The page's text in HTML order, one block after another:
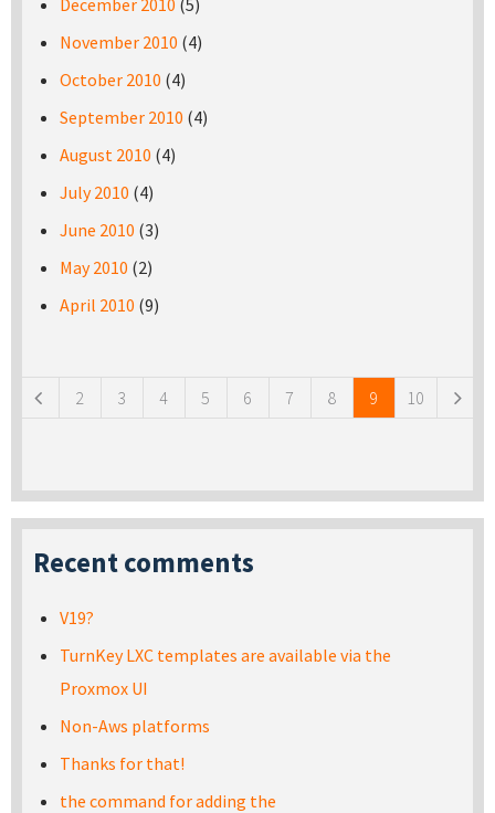
December 2010 (5)
November 2010 (4)
October 2010 (4)
September 2010 (4)
August 2010 (4)
July 2010 (4)
June 2010 (3)
May 2010 (2)
April 2010 (9)
2 3 4 5 6 7 8 9 10
Recent comments
V19?
TurnKey LXC templates are available via the
Proxmox UI
Non-Aws platforms
Thanks for that!
the command for adding the